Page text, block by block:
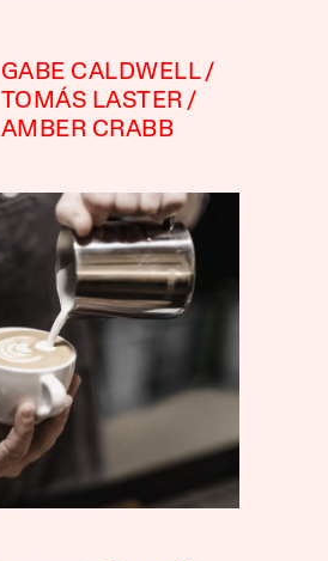
GABE CALDWELL
TOMÁS LASTER
AMBER CRABB